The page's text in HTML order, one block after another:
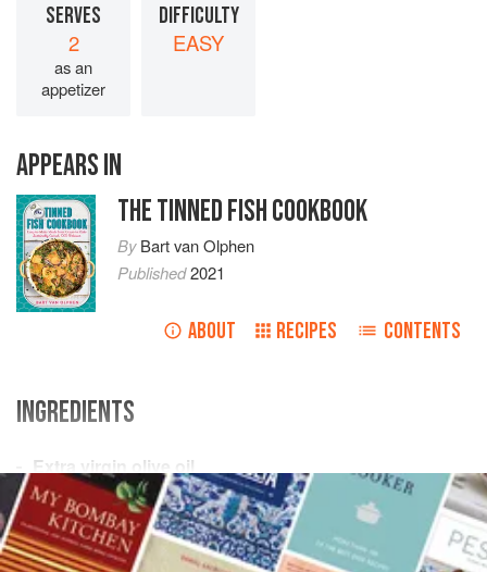
SERVES
2
as an
appetizer
DIFFICULTY
EASY
APPEARS IN
THE TINNED FISH COOKBOOK
ByBart van Olphen
Published2021
ABOUT RECIPES CONTENTS
INGREDIENTS
Extra virgin olive oil
20cherry tomatoes
2 garlic cloves, peeled and halved
¼